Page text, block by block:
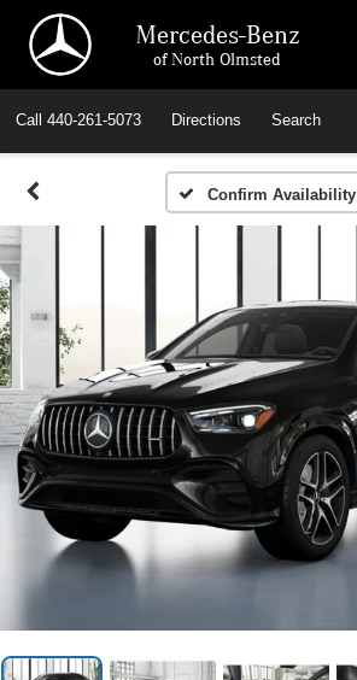
Mercedes-Benz
of North Olmsted
Call 440-261-5073 Directions Search
Confirm Availability